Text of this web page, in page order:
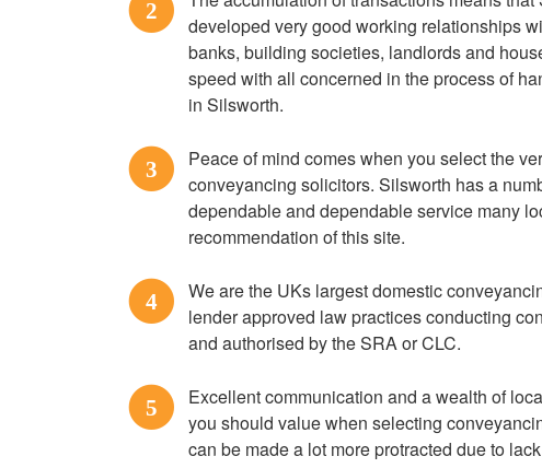
2
developed very good working relationships
banks, building societies, landlords and
speed with all concerned in the process of
in Silsworth.
3
Peace of mind comes when you select the
conveyancing solicitors. Silsworth has a
dependable and dependable service many
recommendation of this site.
4
We are the UKs largest domestic
lender approved law practices conducting
and authorised by the SRA or CLC.
5
Excellent communication and a wealth of
you should value when selecting
can be made a lot more protracted due to